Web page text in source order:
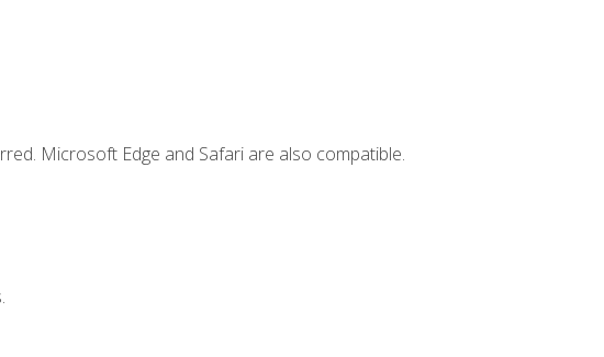
Microsoft Edge and Safari are also compatible.